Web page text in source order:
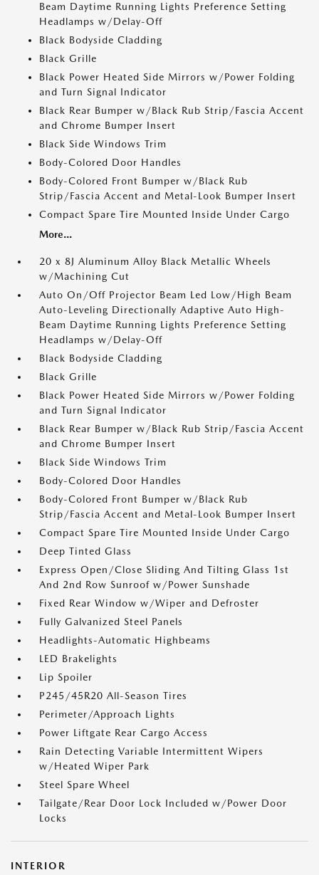
Beam Daytime Running Lights Preference Setting
Headlamps w/Delay-Off
Black Bodyside Cladding
Black Grille
Black Power Heated Side Mirrors w/Power Folding
and Turn Signal Indicator
Black Rear Bumper w/Black Rub Strip/Fascia Accent
and Chrome Bumper Insert
Black Side Windows Trim
Body-Colored Door Handles
Body-Colored Front Bumper w/Black Rub
Strip/Fascia Accent and Metal-Look Bumper Insert
Compact Spare Tire Mounted Inside Under Cargo
More...
20 x 8J Aluminum Alloy Black Metallic Wheels
w/Machining Cut
Auto On/Off Projector Beam Led Low/High Beam
Auto-Leveling Directionally Adaptive Auto High-
Beam Daytime Running Lights Preference Setting
Headlamps w/Delay-Off
Black Bodyside Cladding
Black Grille
Black Power Heated Side Mirrors w/Power Folding
and Turn Signal Indicator
Black Rear Bumper w/Black Rub Strip/Fascia Accent
and Chrome Bumper Insert
Black Side Windows Trim
Body-Colored Door Handles
Body-Colored Front Bumper w/Black Rub
Strip/Fascia Accent and Metal-Look Bumper Insert
Compact Spare Tire Mounted Inside Under Cargo
Deep Tinted Glass
Express Open/Close Sliding And Tilting Glass 1st
And 2nd Row Sunroof w/Power Sunshade
Fixed Rear Window w/Wiper and Defroster
Fully Galvanized Steel Panels
Headlights-Automatic Highbeams
LED Brakelights
Lip Spoiler
P245/45R20 All-Season Tires
Perimeter/Approach Lights
Power Liftgate Rear Cargo Access
Rain Detecting Variable Intermittent Wipers
w/Heated Wiper Park
Steel Spare Wheel
Tailgate/Rear Door Lock Included w/Power Door
Locks
INTERIOR